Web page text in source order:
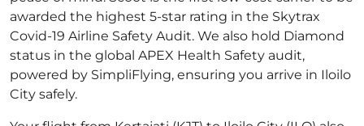
awarded the highest 5-star rating in the Skytrax
Covid-19 Airline Safety Audit. We also hold Diamond
status in the global APEX Health Safety audit,
powered by SimpliFlying, ensuring you arrive in Iloilo
City safely.